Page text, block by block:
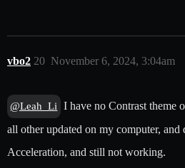
vbo2 November 6, 2024, 3:04am
20
@Leah_Li
I have no Contrast theme
all other updated on my computer, and
Acceleration, and still not working.